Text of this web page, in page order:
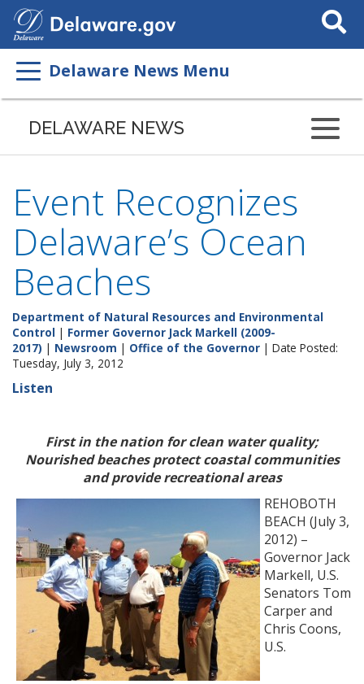
Search
This
Delaware News Menu
DELAWARE NEWS
Event Recognizes
Delaware’s Ocean
Beaches
Department of Natural Resources and Environmental
Control | Former Governor Jack Markell (2009-
2017) | Newsroom | Office of the Governor | Date Posted:
Tuesday, July 3, 2012
Listen
First in the nation for clean water quality;
Nourished beaches protect coastal communities
and provide recreational areas
REHOBOTH
BEACH (July 3,
2012) –
Governor Jack
Markell, U.S.
Senators Tom
Carper and
Chris Coons,
U.S.